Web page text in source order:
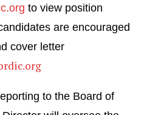
to view position
are encouraged
cover letter
to the Board of